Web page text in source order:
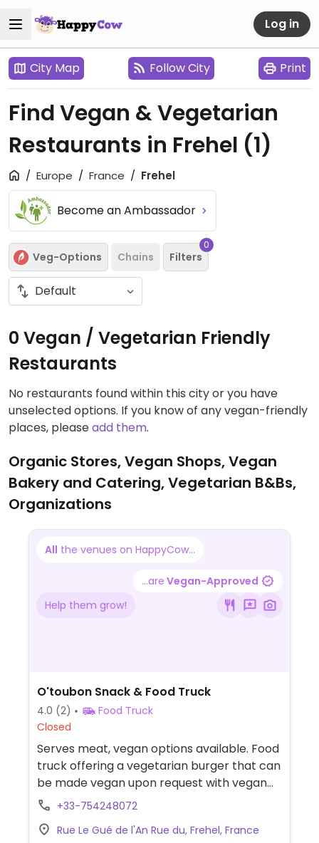
Log in
City Map Follow City Print
Find Vegan & Vegetarian
Restaurants in Frehel (1)
Europe France Frehel
Become an Ambassador
Veg-Options Chains Filters
0
0 Vegan / Vegetarian Friendly
Restaurants
No restaurants found within this city or you have
unselected options. If you know of any vegan-friendly
places, pleaseadd them.
Organic Stores, Vegan Shops, Vegan
Bakery and Catering, Vegetarian B&Bs,
Organizations
All the venues on HappyCow...
...are Vegan-Approved
Help them grow!
O'toubon Snack & Food Truck
4.0 (2)
Food Truck
Closed
Serves meat, vegan options available. Food
truck offering a vegetarian burger that can
be made vegan upon request with vegan
cheese & plant-based steak.
requests.
+33-754248072
Rue Le Gué de l'An Rue du, Frehel, France